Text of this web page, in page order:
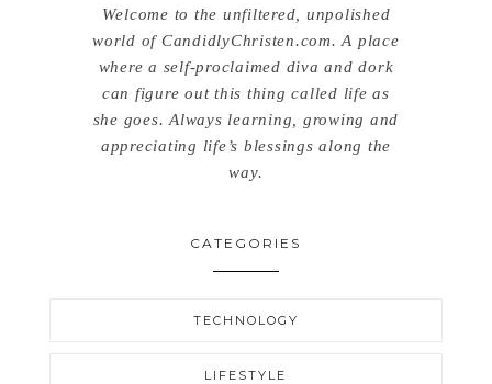
Welcome to the unfiltered, unpolished
world of CandidlyChristen.com. A place
where a self-proclaimed diva and dork
can figure out this thing called life as
she goes. Always learning, growing and
appreciating life’s blessings along the
way.
CATEGORIES
TECHNOLOGY
LIFESTYLE